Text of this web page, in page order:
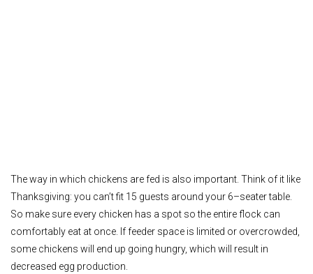
The way in which chickens are fed is also important. Think of it like
Thanksgiving: you can’t fit 15 guests around your 6–seater table.
So make sure every chicken has a spot so the entire flock can
comfortably eat at once. If feeder space is limited or overcrowded,
some chickens will end up going hungry, which will result in
decreased egg production.